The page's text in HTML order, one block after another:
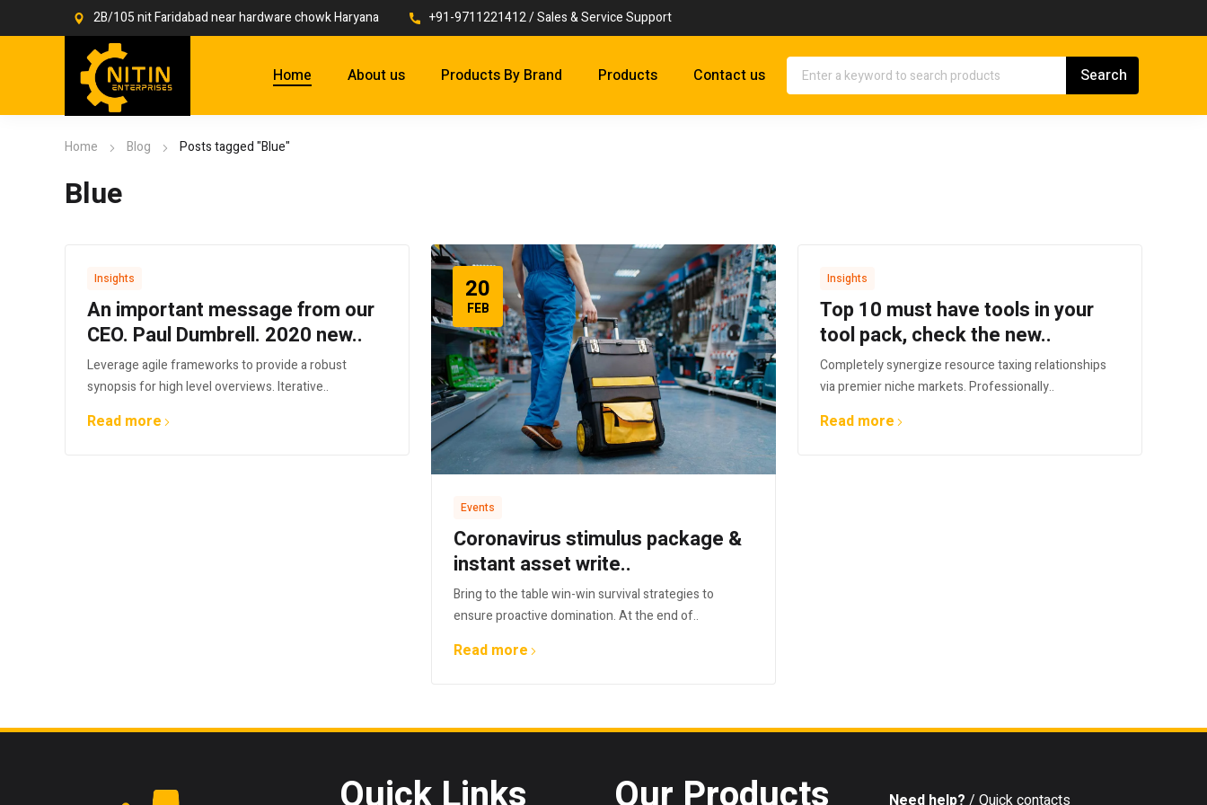
2B/105 nit Faridabad near hardware chowk Haryana +91-9711221412 / Sales & Service Support
Home About us Products By Brand Products Contact us
Home Blog Posts tagged "Blue"
Blue
Insights
An important message from our
CEO. Paul Dumbrell. 2020 new..
Leverage agile frameworks to provide a robust
synopsis for high level overviews. Iterative..
Read more
20
FEB
Events
Coronavirus stimulus package &
instant asset write..
Bring to the table win-win survival strategies to
ensure proactive domination. At the end of..
Read more
Insights
Top 10 must have tools in your
tool pack, check the new..
Completely synergize resource taxing relationships
via premier niche markets. Professionally..
Read more